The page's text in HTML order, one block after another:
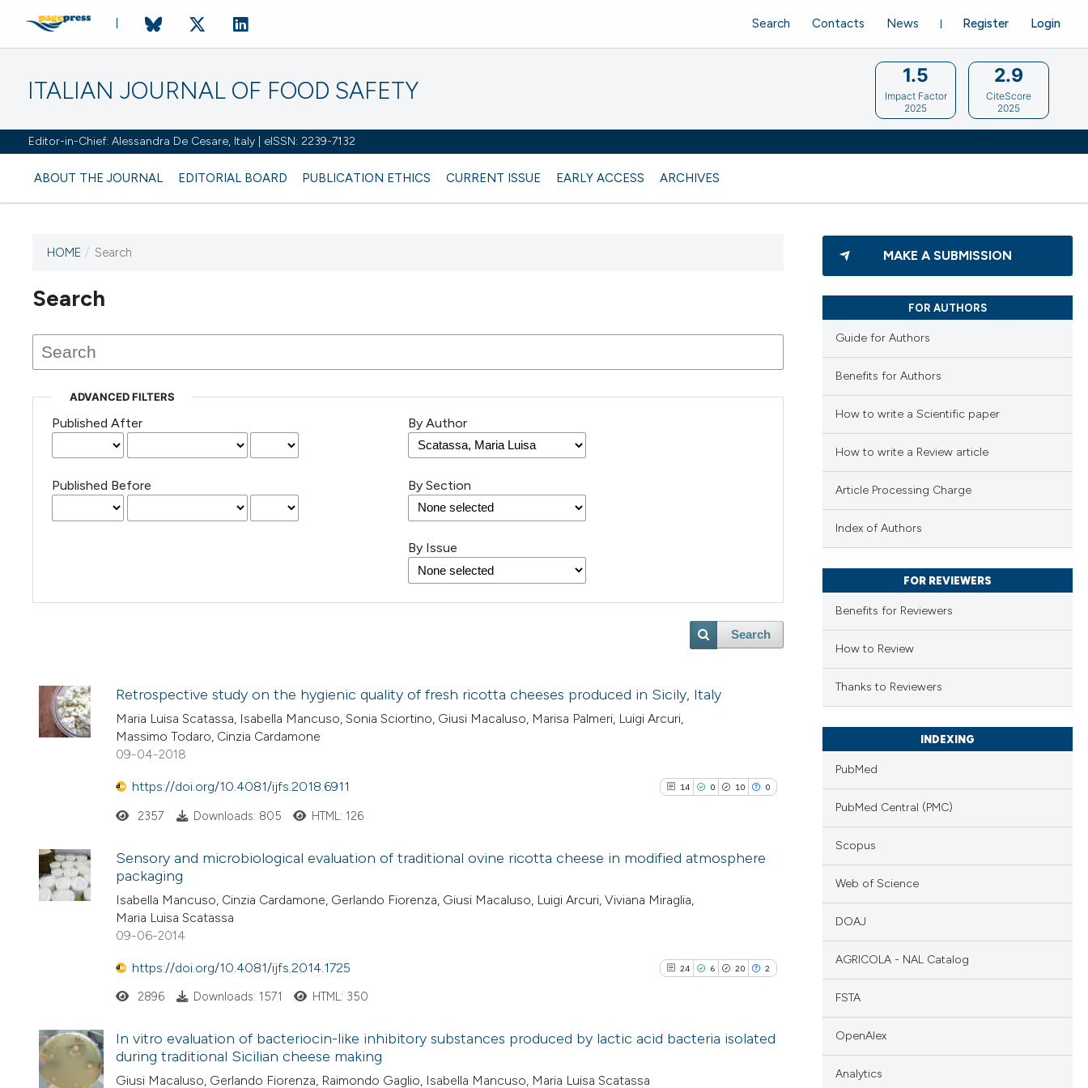
ITALIAN JOURNAL OF FOOD SAFETY
Editor-in-Chief: Alessandra De Cesare, Italy | eISSN: 2239-7132
ABOUT THE JOURNAL EDITORIAL BOARD PUBLICATION ETHICS CURRENT ISSUE EARLY ACCESS ARCHIVES
Register Login
Search Contacts News
1.5
Impact Factor
2025
2.9
CiteScore
2025
HOME / Search
Search
ADVANCED FILTERS
Published After
Published Before
By Author
By Section
By Issue
Search
Retrospective study on the hygienic quality of fresh ricotta cheeses produced in Sicily, Italy
Maria Luisa Scatassa, Isabella Mancuso, Sonia Sciortino, Giusi Macaluso, Marisa Palmeri, Luigi Arcuri,
Massimo Todaro, Cinzia Cardamone
09-04-2018
https://doi.org/10.4081/ijfs.2018.6911 14 0 10 0
14
0
Citing Publications
Contrasting
cited at
2357 Downloads: 805 HTML: 126
Sensory and microbiological evaluation of traditional ovine ricotta cheese in modified atmosphere
packaging
Isabella Mancuso, Cinzia Cardamone, Gerlando Fiorenza, Giusi Macaluso, Luigi Arcuri, Viviana Miraglia,
Maria Luisa Scatassa
09-06-2014
https://doi.org/10.4081/ijfs.2014.1725 24 6 20 2
2896 Downloads: 1571 HTML: 350
In vitro evaluation of bacteriocin-like inhibitory substances produced by lactic acid bacteria isolated
during traditional Sicilian cheese making
Giusi Macaluso, Gerlando Fiorenza, Raimondo Gaglio, Isabella Mancuso, Maria Luisa Scatassa
MAKE A SUBMISSION
FOR AUTHORS
Guide for Authors
Benefits for Authors
How to write a Scientific paper
How to write a Review article
Article Processing Charge
Index of Authors
FOR REVIEWERS
Benefits for Reviewers
How to Review
Thanks to Reviewers
INDEXING
PubMed
PubMed Central (PMC)
Scopus
Web of Science
DOAJ
AGRICOLA - NAL Catalog
FSTA
OpenAlex
Analytics